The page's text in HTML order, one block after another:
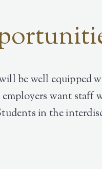
be well equipped
want staff
in the